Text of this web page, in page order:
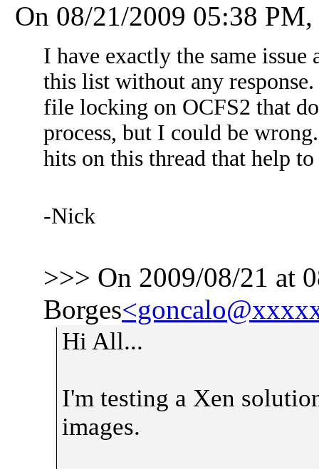
On 08/21/2009 05:38
I have exactly the same
this list without any
file locking on OCFS2 that
process, but I could be
hits on this thread that help
-Nick
>>> On 2009/08/21 at
Borges
Hi All...
I'm testing a Xen
images.